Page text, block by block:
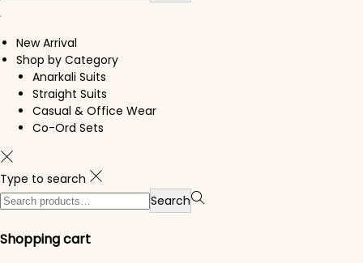
New Arrival
Shop by Category
Anarkali Suits
Straight Suits
Casual & Office Wear
Co-Ord Sets
Type to search
Search for:> Search
Shopping cart